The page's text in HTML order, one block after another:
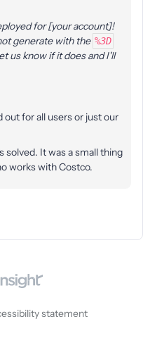
for [your account]!
generate with the %3D
us know if it does and I'll
out for all users or just our
solved. It was a small thing
works with Costco.
statement